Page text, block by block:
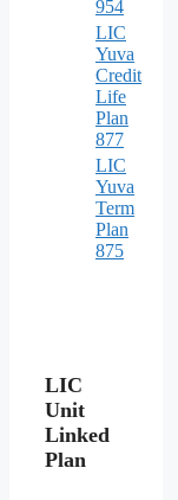
954
LIC
Yuva
Credit
Life
Plan
877
LIC
Yuva
Term
Plan
875
LIC
Unit
Linked
Plan